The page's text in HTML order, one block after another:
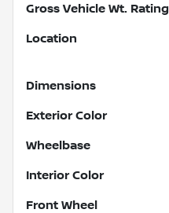
Gross Vehicle Wt. Rating
Location
Dimensions
Exterior Color
Wheelbase
Interior Color
Front Wheel